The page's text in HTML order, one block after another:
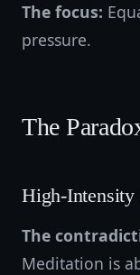
The focus:
pressure.
The
High-Intensity
The
Meditation is